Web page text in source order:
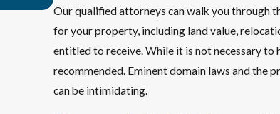
Our qualified attorneys can walk you through
for your property, including land value,
entitled to receive. While it is not necessary
recommended. Eminent domain laws and the
can be intimidating.